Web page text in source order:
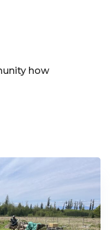
how